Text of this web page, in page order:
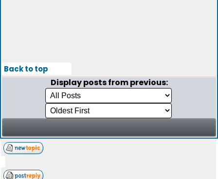
Back to top
Display posts from previous: